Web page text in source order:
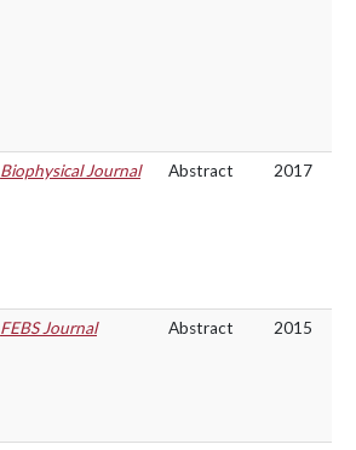
Biophysical Journal Abstract 2017
FEBS Journal Abstract 2015